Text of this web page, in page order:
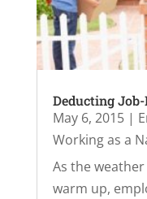
Deducting
May 6, 2015|
Working as a
As the
warm up,